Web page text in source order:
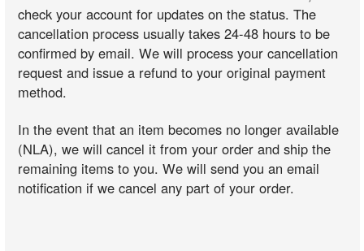
check your account for updates on the status. The
cancellation process usually takes 24-48 hours to be
confirmed by email. We will process your cancellation
request and issue a refund to your original payment
method.
In the event that an item becomes no longer available
(NLA), we will cancel it from your order and ship the
remaining items to you. We will send you an email
notification if we cancel any part of your order.